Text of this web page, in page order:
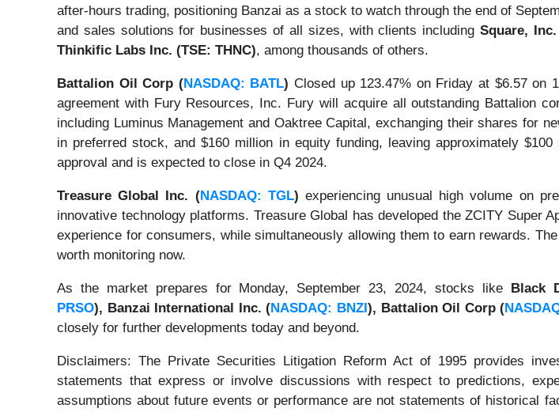
after-hours trading, positioning Banzai as a stock to watch through the end of
and sales solutions for businesses of all sizes, with clients includingSquare,
Thinkific Labs Inc. (TSE: THNC), among thousands of others.
Battalion Oil Corp (NASDAQ: BATL) Closed up 123.47% on Friday at $6.57 on
agreement with Fury Resources, Inc. Fury will acquire all outstanding Battalion
including Luminus Management and Oaktree Capital, exchanging their shares for
in preferred stock, and $160 million in equity funding, leaving approximately
approval and is expected to close in Q4 2024.
Treasure Global Inc. (NASDAQ: TGL) experiencing unusual high volume on
innovative technology platforms. Treasure Global has developed the ZCITY Super
experience for consumers, while simultaneously allowing them to earn rewards.
worth monitoring now.
As the market prepares for Monday, September 23, 2024, stocks like Black
PRSO), Banzai International Inc. (NASDAQ: BNZI), Battalion Oil Corp (
closely for further developments today and beyond.
Disclaimers: The Private Securities Litigation Reform Act of 1995 provides
statements that express or involve discussions with respect to predictions,
assumptions about future events or performance are not statements of historical